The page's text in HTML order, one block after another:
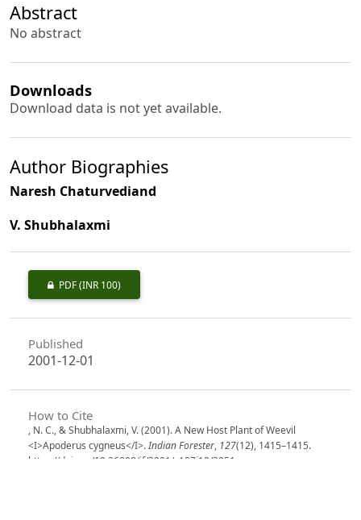
Abstract
No abstract
Downloads
Download data is not yet available.
Author Biographies
Naresh Chaturvediand
V. Shubhalaxmi
PDF(INR 100)
Published
2001-12-01
How to Cite
, N. C., & Shubhalaxmi, V. (2001). A New Host Plant of Weevil
<I>Apoderus cygneus</I>.Indian Forester, 127(12), 1415–1415.
https://doi.org/10.36808/if/2001/v127i12/3051